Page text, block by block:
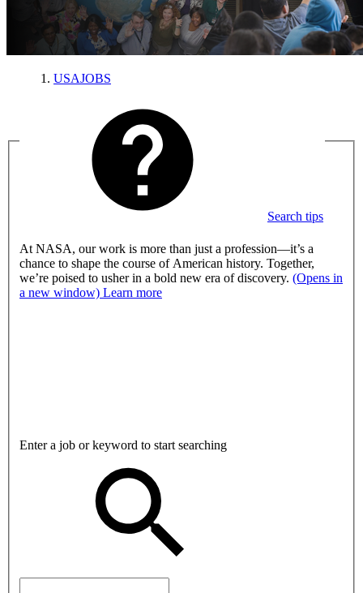
USAJOBS
Search tips
At NASA, our work is more than just a profession—it’s a
chance to shape the course of American history. Together,
we’re poised to usher in a bold new era of discovery. (Opens in
a new window) Learn more
Enter a job or keyword to start searching